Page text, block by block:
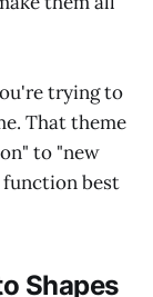
trying to
That theme
to "new
best
Shapes